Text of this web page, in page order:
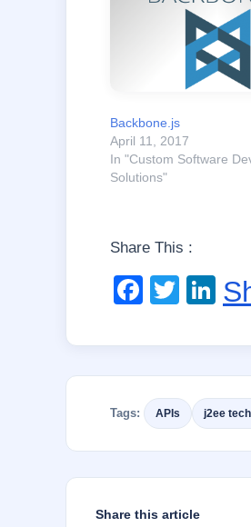
Backbone.js
April 11, 2017
In "Custom Software
Solutions"
Share This :
F
c
e
b
o
T
tt
er
Li
k
e
dI
n
Tags: APIs j2ee
Share this article